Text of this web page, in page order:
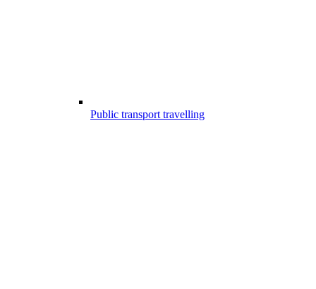
Public transport travelling